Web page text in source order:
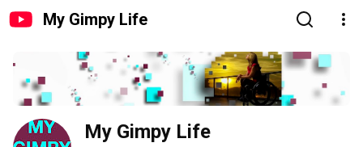
My Gimpy Life
My Gimpy Life